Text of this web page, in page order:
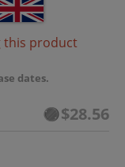
this product
dates.
$28.56